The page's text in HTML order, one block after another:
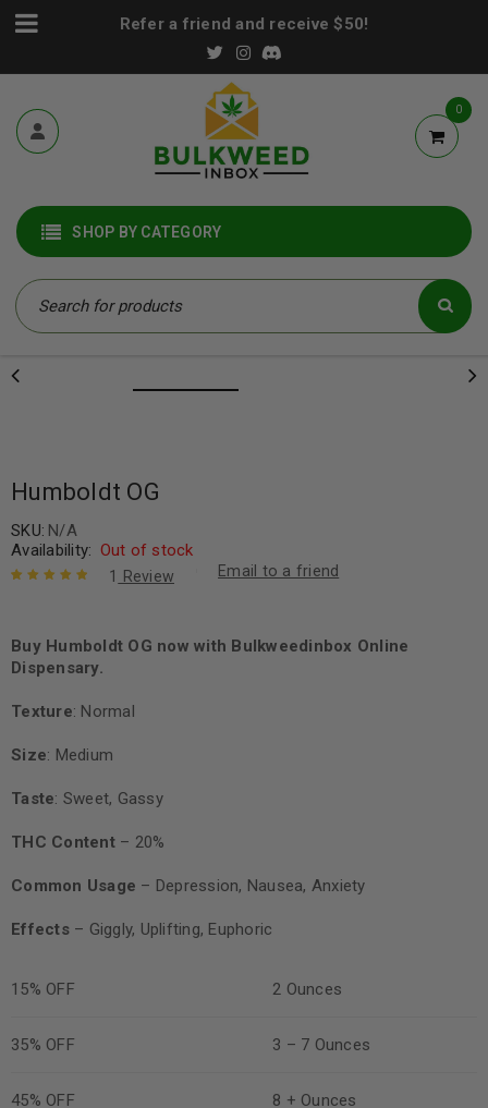
Refer a friend and receive $50!
0
SHOP BY CATEGORY
Humboldt OG
SKU: N/A
Availability: Out of stock
on customer
rating
1 Review Email to a friend
Buy Humboldt OG now with Bulkweedinbox Online
Dispensary.
Texture: Normal
Size: Medium
Taste: Sweet, Gassy
THC Content– 20%
Common Usage – Depression, Nausea, Anxiety
Effects– Giggly, Uplifting, Euphoric
15% OFF 2 Ounces
35% OFF 3 – 7 Ounces
45% OFF 8 + Ounces